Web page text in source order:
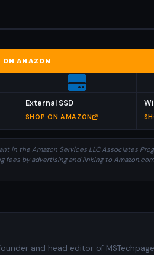
ON AMAZON
External SSD
SHOP ON AMAZON
in the Amazon Services LLC Associates
fees by advertising and linking to
and head editor of